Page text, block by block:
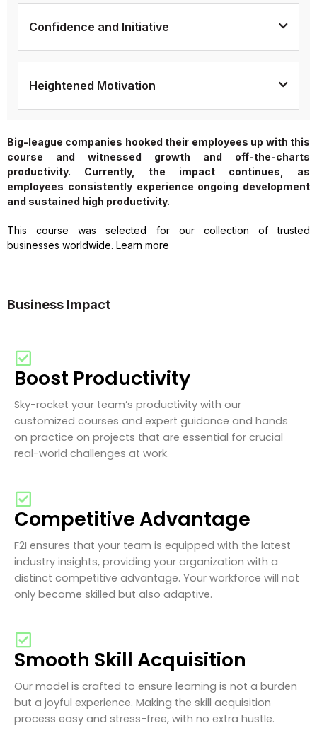
Confidence and Initiative
Heightened Motivation
Big-league companies hooked their employees up with this
course and witnessed growth and off-the-charts
productivity. Currently, the impact continues, as
employees consistently experience ongoing development
and sustained high productivity.
This course was selected for our collection of trusted
businesses worldwide. Learn more
Business Impact
Boost Productivity
Sky-rocket your team’s productivity with our
customized courses and expert guidance and hands
on practice on projects that are essential for crucial
real-world challenges at work.
Competitive Advantage
F2I ensures that your team is equipped with the latest
industry insights, providing your organization with a
distinct competitive advantage. Your workforce will not
only become skilled but also adaptive.
Smooth Skill Acquisition
Our model is crafted to ensure learning is not a burden
but a joyful experience. Making the skill acquisition
process easy and stress-free, with no extra hustle.